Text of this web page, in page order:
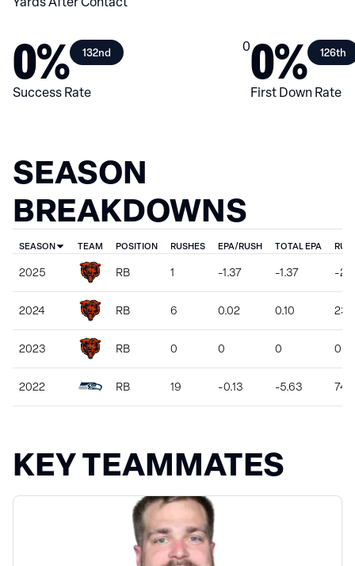
0% 132nd
Success Rate
00% 126th
First Down Rate
SEASON
BREAKDOWNS
SEASON TEAM POSITION RUSHES EPA/RUSH TOTAL EPA
2025 RB 1 -1.37 -1.37 -2
2024 RB 6 0.02 0.10 23
2023 RB 0 0 0 0
2022 RB 19 -0.13 -5.63 74
KEY TEAMMATES